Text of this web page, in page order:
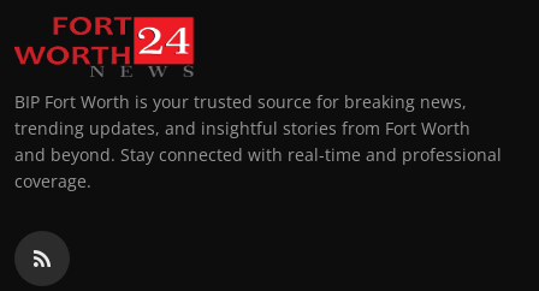
BIP Fort Worth is your trusted source for breaking news,
trending updates, and insightful stories from Fort Worth
and beyond. Stay connected with real-time and professional
coverage.